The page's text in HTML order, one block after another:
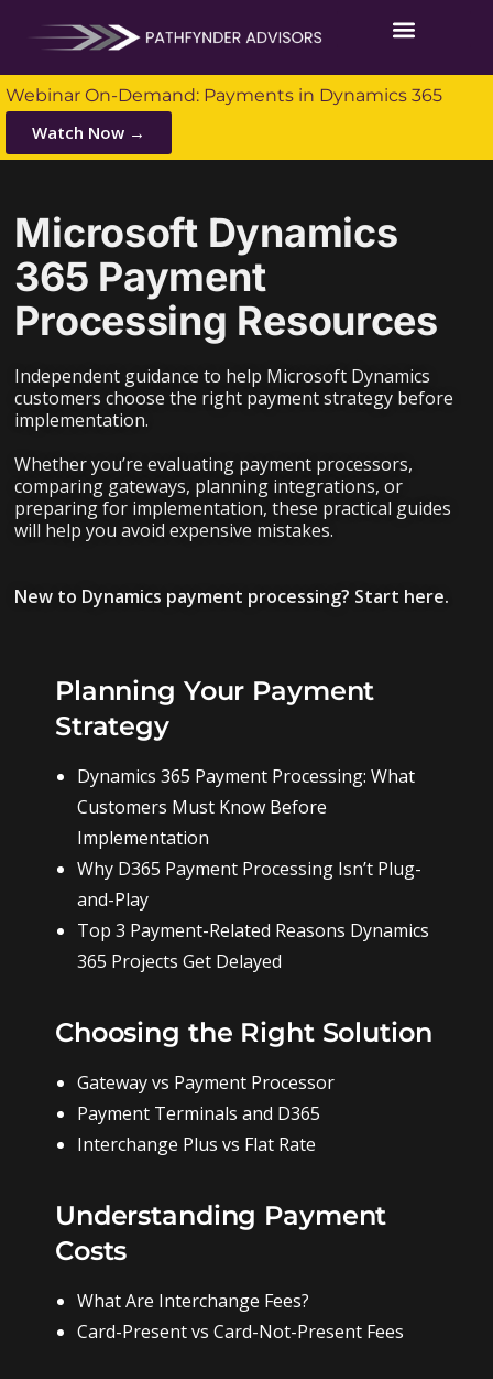
Webinar On-Demand: Payments in Dynamics 365
Watch Now →
Microsoft Dynamics
365 Payment
Processing Resources
Independent guidance to help Microsoft Dynamics
customers choose the right payment strategy before
implementation.
Whether you’re evaluating payment processors,
comparing gateways, planning integrations, or
preparing for implementation, these practical guides
will help you avoid expensive mistakes.
New to Dynamics payment processing? Start here.
Planning Your Payment
Strategy
Dynamics 365 Payment Processing: What
Customers Must Know Before
Implementation
Why D365 Payment Processing Isn’t Plug-
and-Play
Top 3 Payment-Related Reasons Dynamics
365 Projects Get Delayed
Choosing the Right Solution
Gateway vs Payment Processor
Payment Terminals and D365
Interchange Plus vs Flat Rate
Understanding Payment
Costs
What Are Interchange Fees?
Card-Present vs Card-Not-Present Fees